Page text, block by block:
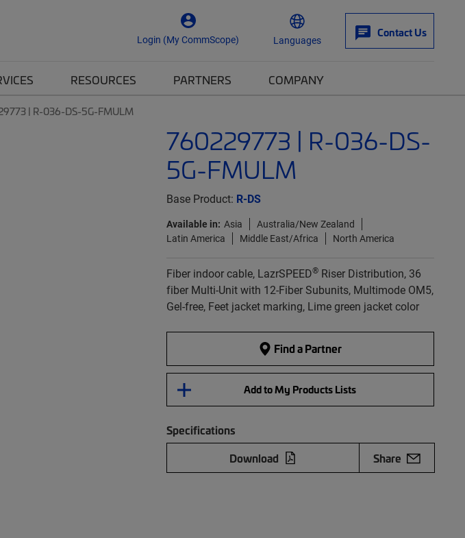
Login (My CommScope) Languages
Contact Us
RESOURCES PARTNERS COMPANY
| R-036-DS-5G-FMULM
760229773 | R-036-DS-
5G-FMULM
Base Product: R-DS
Available in: Asia
Australia/New Zealand
Latin America
Middle East/Africa North America
Fiber indoor cable, LazrSPEED®Riser Distribution, 36
fiber Multi-Unit with 12-Fiber Subunits, Multimode OM5,
Gel-free, Feet jacket marking, Lime green jacket color
Find a Partner
Add to My Products Lists
Specifications
Download
Share